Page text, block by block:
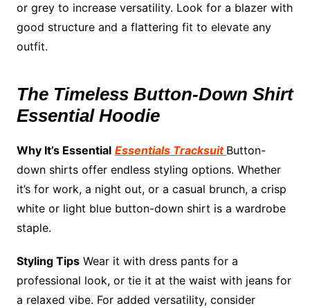
or grey to increase versatility. Look for a blazer with
good structure and a flattering fit to elevate any
outfit.
The Timeless Button-Down Shirt
Essential Hoodie
Why It’s Essential Essentials Tracksuit Button-
down shirts offer endless styling options. Whether
it’s for work, a night out, or a casual brunch, a crisp
white or light blue button-down shirt is a wardrobe
staple.
Styling TipsWear it with dress pants for a
professional look, or tie it at the waist with jeans for
a relaxed vibe. For added versatility, consider